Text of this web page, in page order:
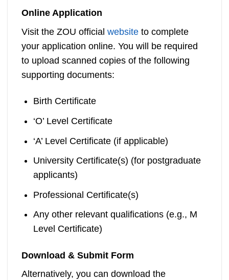
Online Application
Visit the ZOU official websiteto complete
your application online. You will be required
to upload scanned copies of the following
supporting documents:
Birth Certificate
‘O’ Level Certificate
‘A’ Level Certificate (if applicable)
University Certificate(s) (for postgraduate
applicants)
Professional Certificate(s)
Any other relevant qualifications (e.g., M
Level Certificate)
Download & Submit Form
Alternatively, you can download the